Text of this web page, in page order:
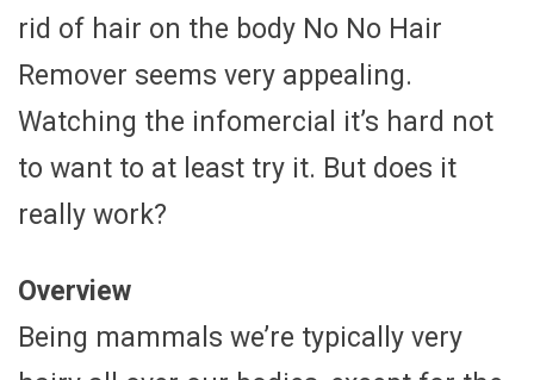
rid of hair on the body No No Hair
Remover seems very appealing.
Watching the infomercial it’s hard not
to want to at least try it. But does it
really work?
Overview
Being mammals we’re typically very